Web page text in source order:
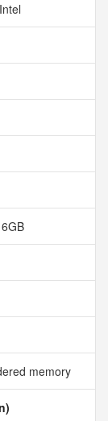
Intel
memory